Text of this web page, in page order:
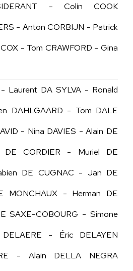
- Colin COOK
- Anton CORBIJN - Patrick
- Tom CRAWFORD - Gina
Laurent DA SYLVA - Ronald
DAHLGAARD - Tom DALE
- Nina DAVIES - Alain DE
DE CORDIER - Muriel DE
DE CUGNAC - Jan DE
MONCHAUX - Herman DE
SAXE-COBOURG -Simone
- Éric DELAYEN
- Alain DELLA NEGRA